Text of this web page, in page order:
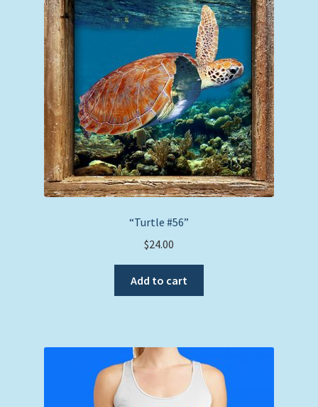
“Turtle #56”
$24.00
Add to cart